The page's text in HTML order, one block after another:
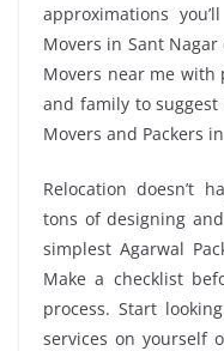
approximations
Movers in Sant Nagar
Movers near me with
and family to
Movers and Packers
Relocation doesn’t
tons of designing
simplest Agarwal
Make a checklist
process. Start
services on yourself